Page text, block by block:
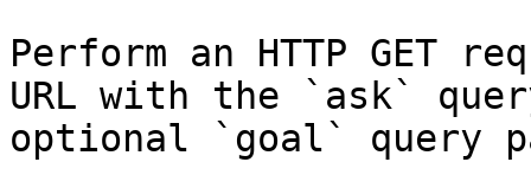
Perform an HTTP GET
URL with the `ask`
optional `goal` query